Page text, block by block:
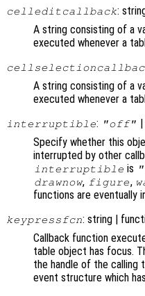
celleditcallback:
A string consisting of a
executed whenever a
A string consisting of a
executed whenever a
interruptible: "off"
Specify whether this
interrupted by other
interruptible is
drawnow, figure,
functions are eventually
keypressfcn: string |
Callback function
table object has focus.
the handle of the calling
event structure which